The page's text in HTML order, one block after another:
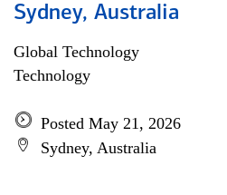
Sydney, Australia
Global Technology
Technology
Posted May 21, 2026
Sydney, Australia